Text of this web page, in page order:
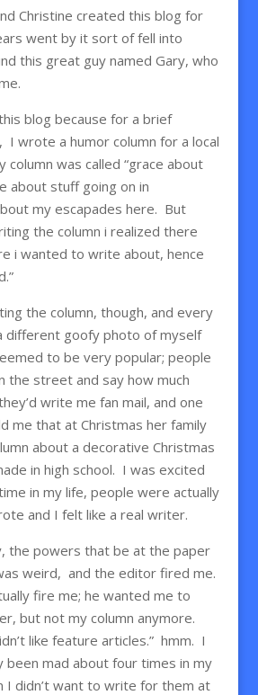
Christine created this blog for
went by it sort of fell into
this great guy named Gary, who
blog because for a brief
I wrote a humor column for a local
was called “grace about
about stuff going on in
my escapades here. But
the column i realized there
i wanted to write about, hence
the column, though, and every
different goofy photo of myself
to be very popular; people
the street and say how much
write me fan mail, and one
me that at Christmas her family
about a decorative Christmas
in high school. I was excited
in my life, people were actually
and I felt like a real writer.
the powers that be at the paper
weird, and the editor fired me.
fire me; he wanted me to
but not my column anymore.
like feature articles.” hmm. I
been mad about four times in my
I didn’t want to write for them at